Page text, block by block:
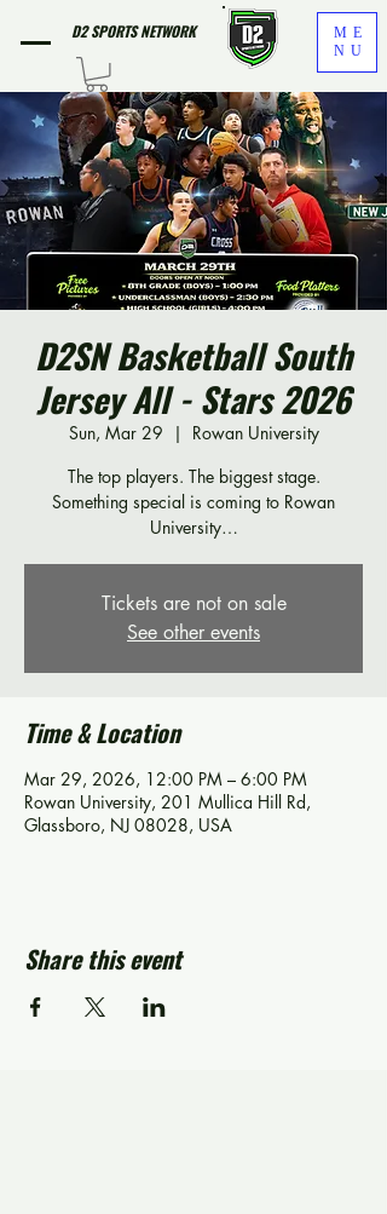
D2 SPORTS NETWORK
ME
NU
D2SN Basketball South
Jersey All - Stars 2026
Sun, Mar 29
  |
Rowan University
The top players. The biggest stage.
Something special is coming to Rowan
University…
Tickets are not on sale
See other events
Time & Location
Mar 29, 2026, 12:00 PM – 6:00 PM
Rowan University, 201 Mullica Hill Rd,
Glassboro, NJ 08028, USA
Share this event